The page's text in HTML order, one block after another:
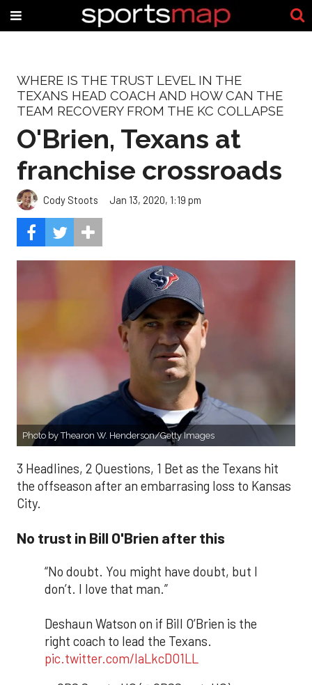
WHERE IS THE TRUST LEVEL IN THE
TEXANS HEAD COACH AND HOW CAN THE
TEAM RECOVERY FROM THE KC COLLAPSE
O'Brien, Texans at
franchise crossroads
Cody Stoots Jan 13, 2020, 1:19 pm
Photo by Thearon W. Henderson/Getty Images
3 Headlines, 2 Questions, 1 Bet as the Texans hit
the offseason after an embarrasing loss to Kansas
City.
No trust in Bill O'Brien after this
“No doubt. You might have doubt, but I
don’t. I love that man.”
Deshaun Watson on if Bill O’Brien is the
right coach to lead the Texans.
pic.twitter.com/laLkcDO1LL